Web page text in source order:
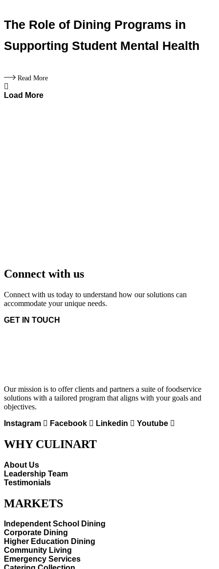
The Role of Dining Programs in
Supporting Student Mental Health
Read More
Load More
Connect with us
Connect with us today to understand how our solutions can
accommodate your unique needs.
GET IN TOUCH
Our mission is to offer clients and partners a suite of foodservice
solutions with a tailored program that aligns with your goals and
objectives.
Instagram
Facebook Linkedin Youtube
WHY CULINART
About Us
Leadership Team
Testimonials
MARKETS
Independent School Dining
Corporate Dining
Higher Education Dining
Community Living
Emergency Services